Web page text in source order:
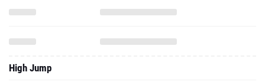
High Jump